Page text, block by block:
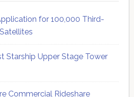
for 100,000 Third-
Starship Upper Stage Tower
Commercial Rideshare